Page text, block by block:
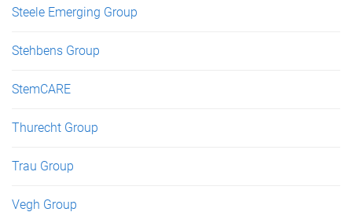
Steele Emerging Group
Stehbens Group
StemCARE
Thurecht Group
Trau Group
Vegh Group